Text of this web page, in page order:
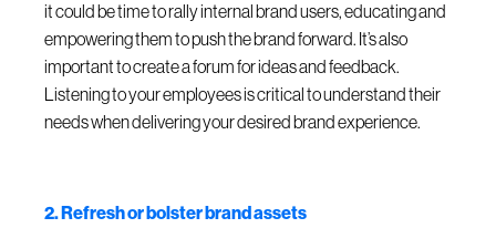
it could be time to rally internal brand users, educating and
empowering them to push the brand forward. It’s also
important to create a forum for ideas and feedback.
Listening to your employees is critical to understand their
needs when delivering your desired brand experience.
2. Refresh or bolster brand assets